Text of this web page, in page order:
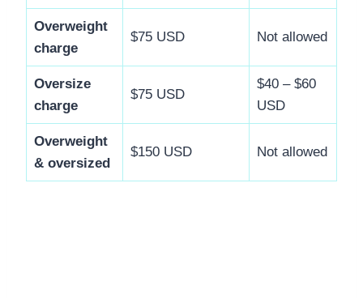
Overweight
charge
$75 USD Not allowed
Oversize
charge
$75 USD
$40 – $60
USD
Overweight
& oversized
$150 USD Not allowed